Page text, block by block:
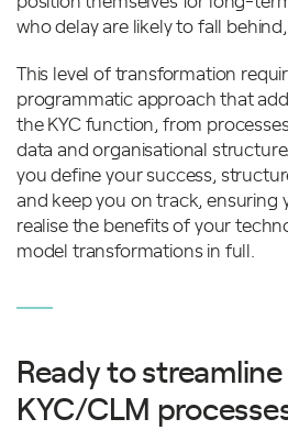
who delay are likely to fall
This level of transformation
programmatic approach that
the KYC function, from
data and organisational
you define your success,
and keep you on track, ensuring
realise the benefits of your
model transformations in full.
Ready to
KYC/CLM